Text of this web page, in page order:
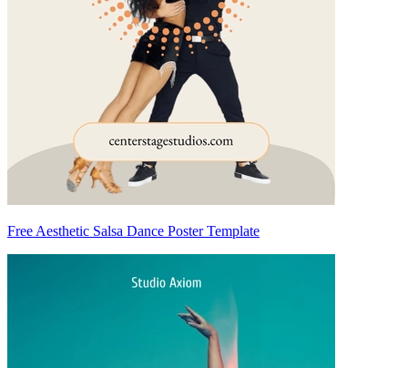
Free Aesthetic Salsa Dance Poster Template